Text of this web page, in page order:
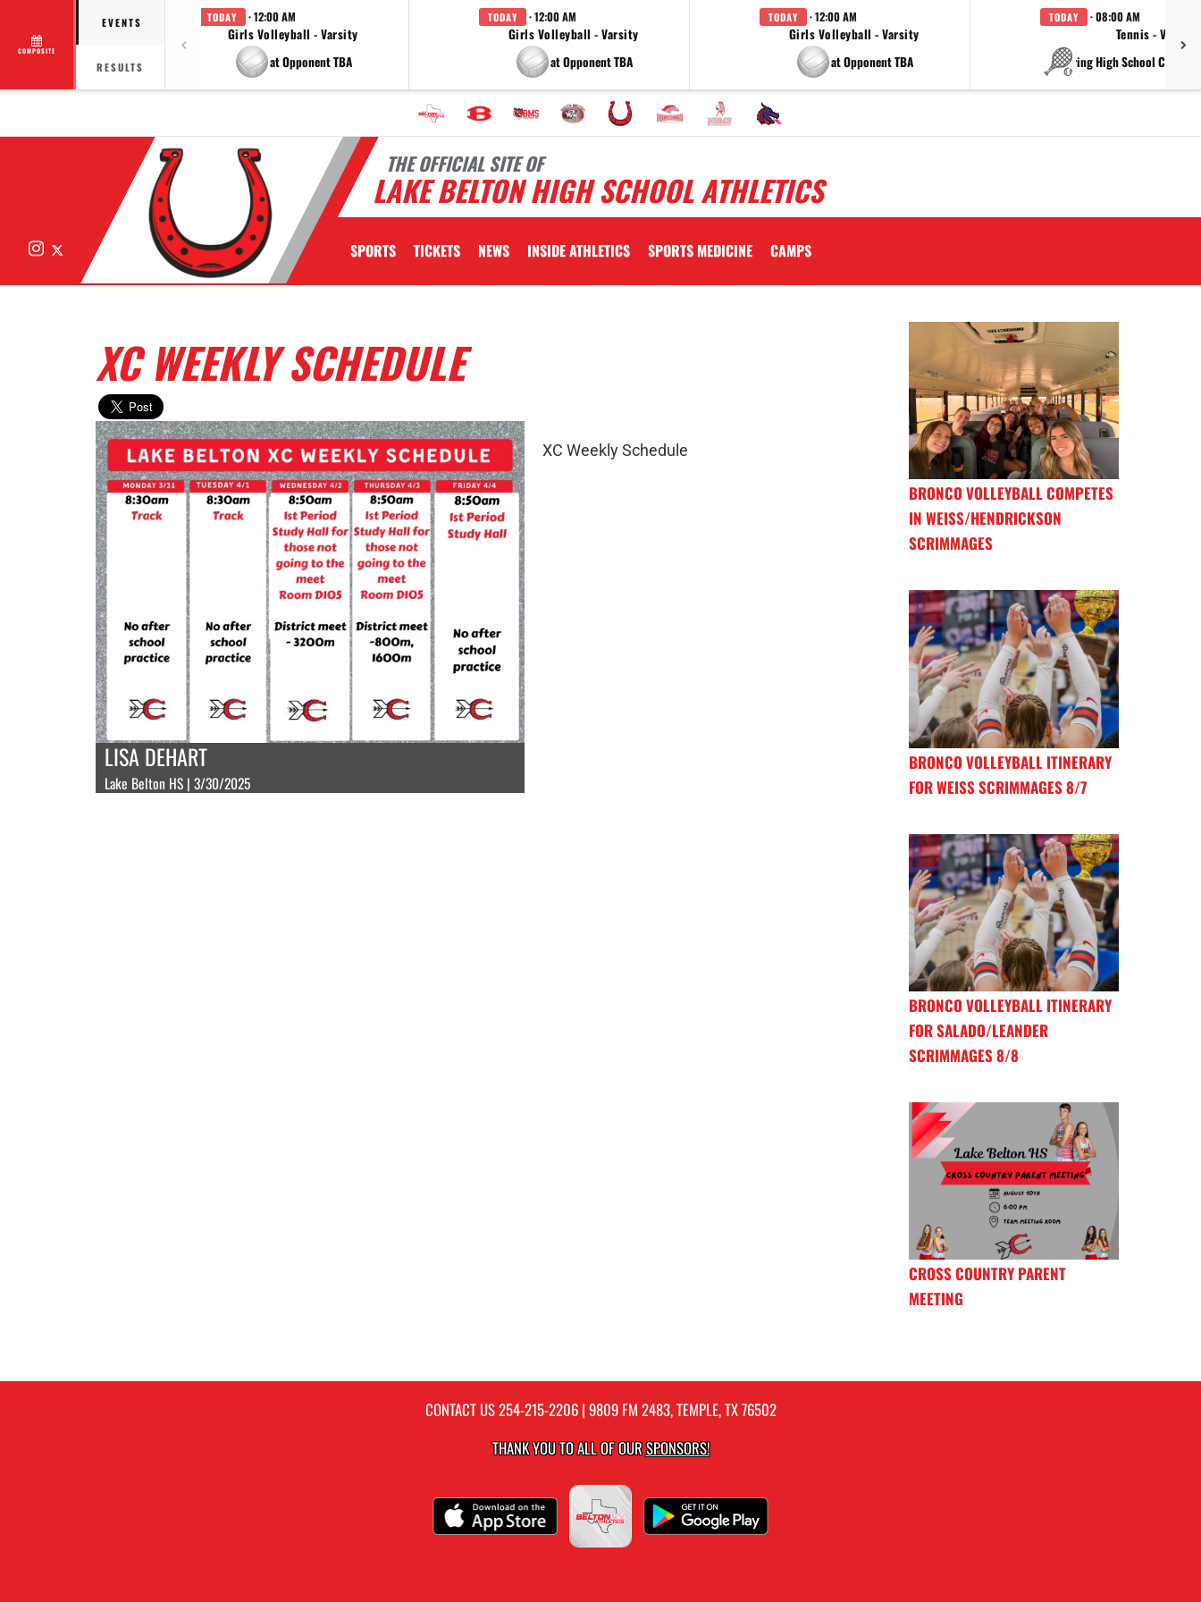
COMPOSITE
EVENTS
RESULTS
TODAY · 12:00 AM
Girls Volleyball - Varsity
at Opponent TBA
TODAY · 12:00 AM
Girls Volleyball - Varsity
at Opponent TBA
TODAY · 12:00 AM
Girls Volleyball - Varsity
at Opponent TBA
TODAY · 08:00 AM
Tennis - Varsity
at China Spring High
THE OFFICIAL SITE OF
LAKE BELTON HIGH SCHOOL ATHLETICS
Instagram SPORTS TICKETS NEWS INSIDE ATHLETICS SPORTS MEDICINE CAMPS
XC WEEKLY SCHEDULE
LISA DEHART
Lake Belton HS | 3/30/2025
XC Weekly Schedule
BRONCO VOLLEYBALL COMPETES
IN WEISS/HENDRICKSON
SCRIMMAGES
BRONCO VOLLEYBALL ITINERARY
FOR WEISS SCRIMMAGES 8/7
BRONCO VOLLEYBALL ITINERARY
FOR SALADO/LEANDER
SCRIMMAGES 8/8
CROSS COUNTRY PARENT
MEETING
CONTACT US254-215-2206| 9809 FM 2483, TEMPLE, TX 76502
THANK YOU TO ALL OF OURSPONSORS!